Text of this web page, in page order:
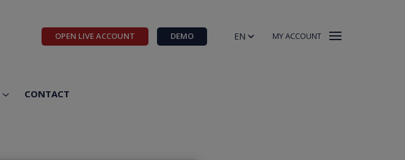
OPEN LIVE ACCOUNT DEMO EN MY ACCOUNT
CONTACT